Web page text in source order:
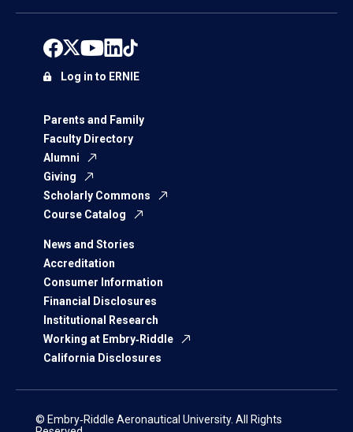
Parents and Family
Faculty Directory
Alumni
Giving
Scholarly Commons
Course Catalog
News and Stories
Accreditation
Consumer Information
Financial Disclosures
Institutional Research
Working at Embry‑Riddle
California Disclosures
Log in to ERNIE
© Embry‑Riddle Aeronautical University. All Rights